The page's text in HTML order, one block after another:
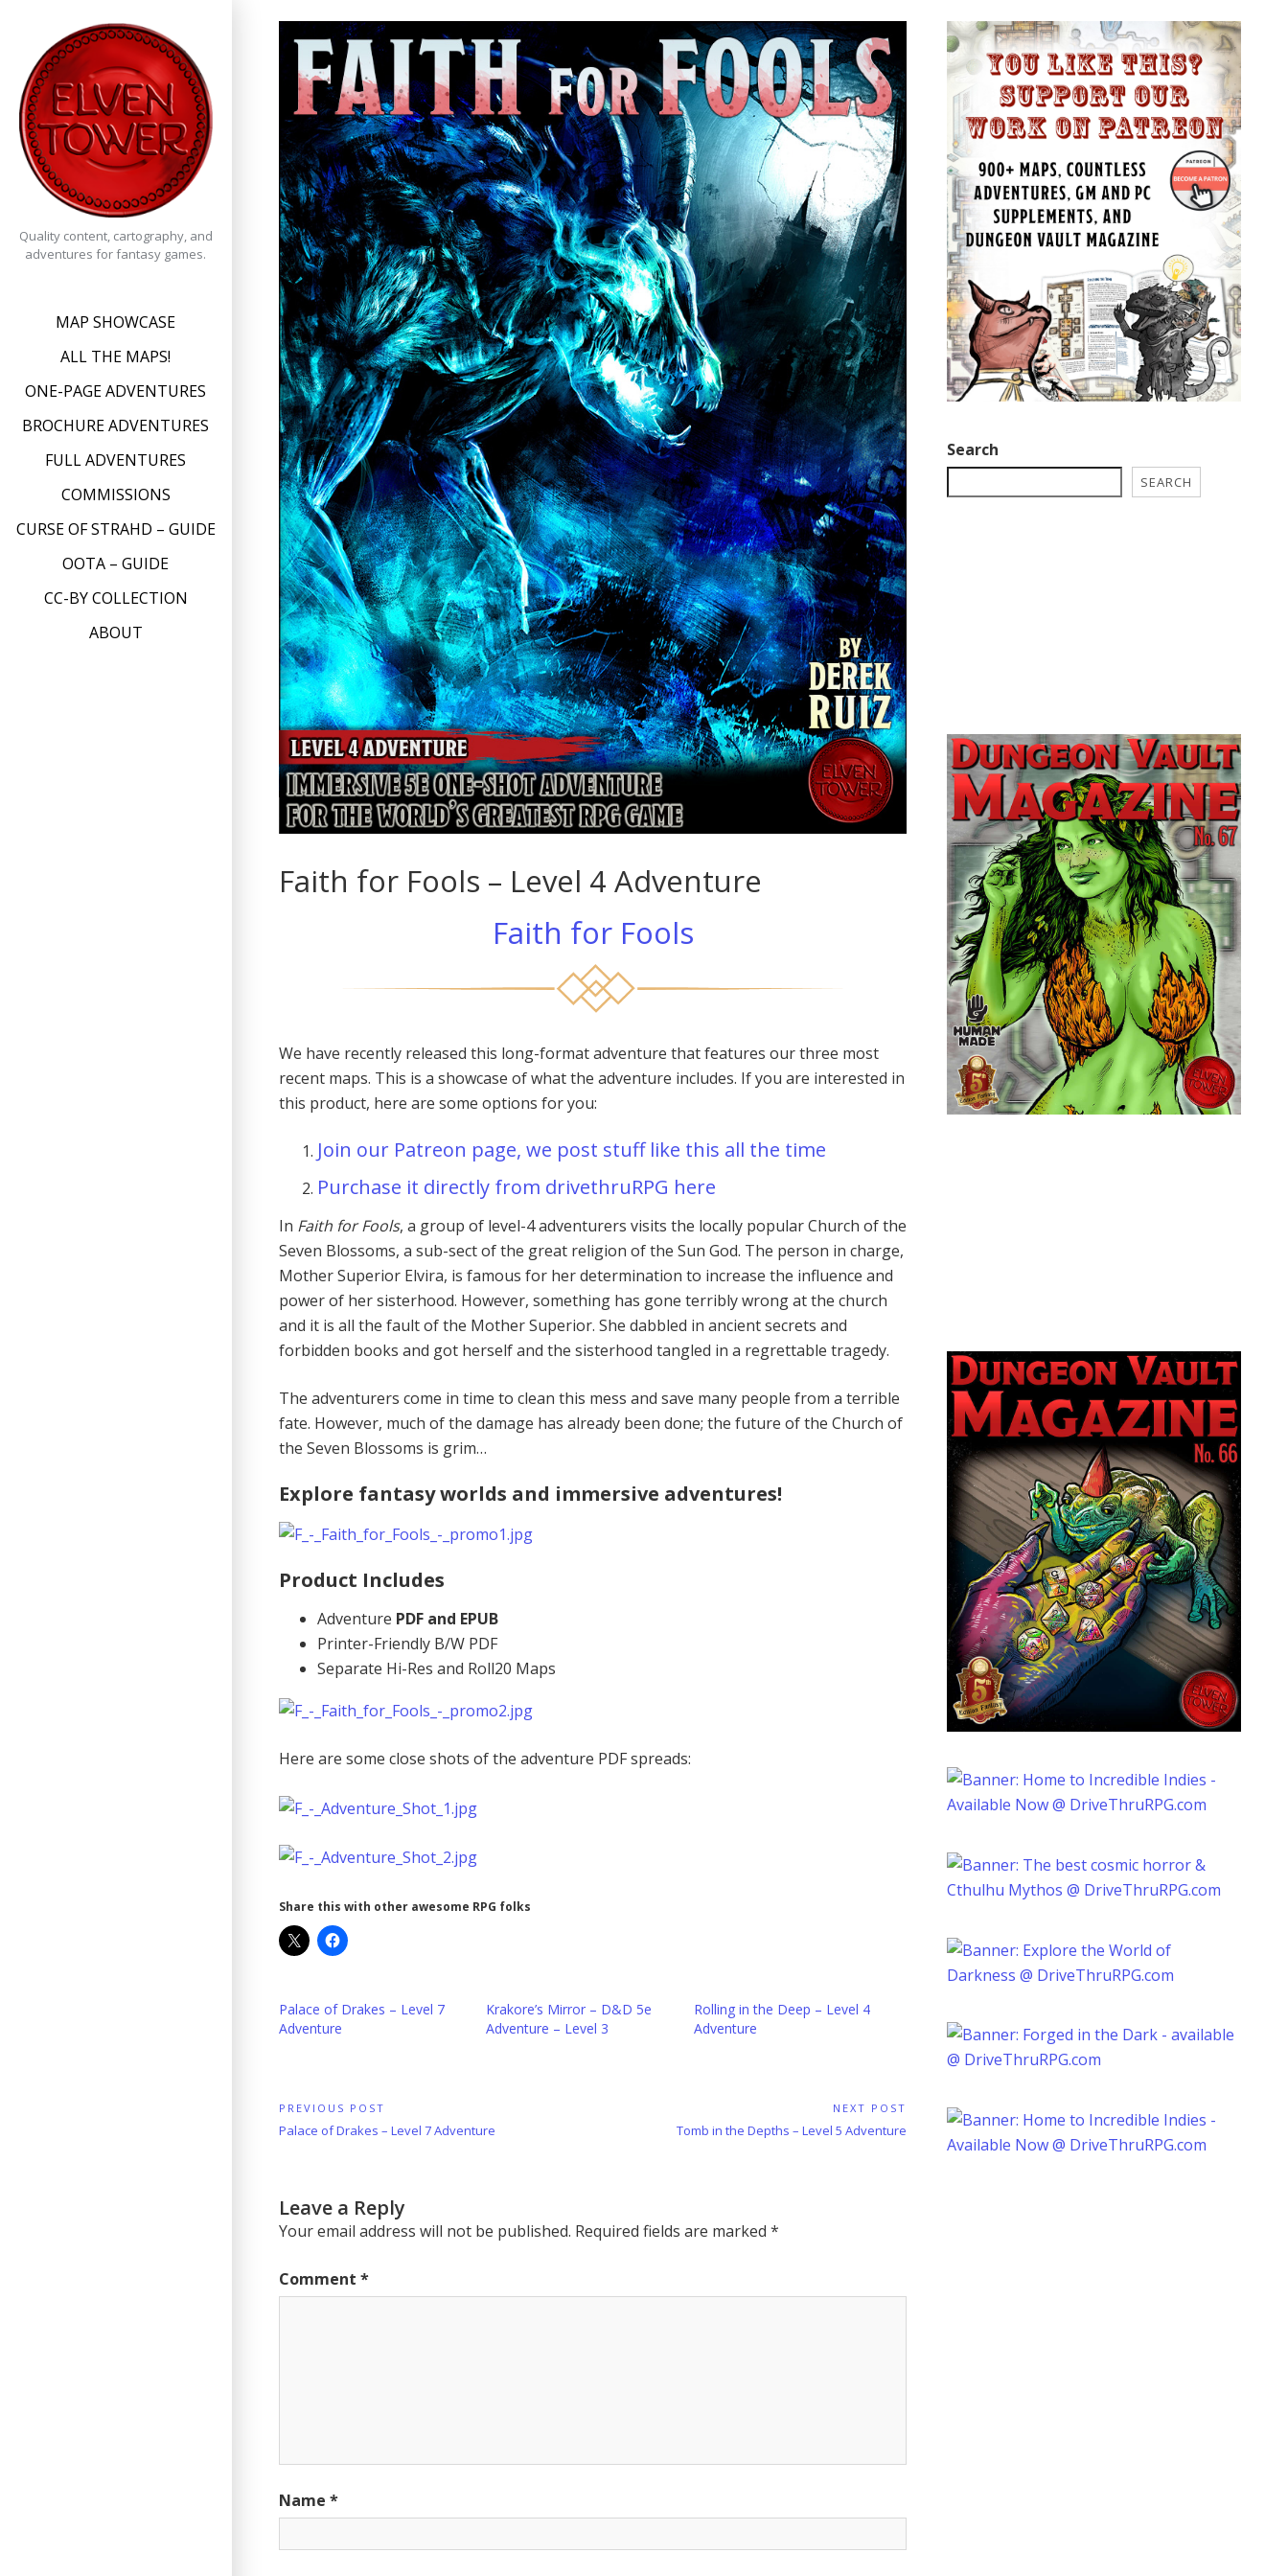
content
Quality content, cartography, and
adventures for fantasy games.
MAP SHOWCASE
ALL THE MAPS!
ONE-PAGE ADVENTURES
BROCHURE ADVENTURES
FULL ADVENTURES
COMMISSIONS
CURSE OF STRAHD – GUIDE
OOTA – GUIDE
CC-BY COLLECTION
ABOUT
Faith for Fools – Level 4 Adventure
Faith for Fools
We have recently released this long-format adventure that features our three most
recent maps. This is a showcase of what the adventure includes. If you are interested in
this product, here are some options for you:
Join our Patreon page, we post stuff like this all the time
Purchase it directly from drivethruRPG here
In Faith for Fools, a group of level-4 adventurers visits the locally popular Church of the
Seven Blossoms, a sub-sect of the great religion of the Sun God. The person in charge,
Mother Superior Elvira, is famous for her determination to increase the influence and
power of her sisterhood. However, something has gone terribly wrong at the church
and it is all the fault of the Mother Superior. She dabbled in ancient secrets and
forbidden books and got herself and the sisterhood tangled in a regrettable tragedy.
The adventurers come in time to clean this mess and save many people from a terrible
fate. However, much of the damage has already been done; the future of the Church of
the Seven Blossoms is grim…
Explore fantasy worlds and immersive adventures!
Product Includes
Adventure PDF and EPUB
Printer-Friendly B/W PDF
Separate Hi-Res and Roll20 Maps
Here are some close shots of the adventure PDF spreads:
Share this with other awesome RPG folks
Palace of Drakes – Level 7
Adventure
Krakore’s Mirror – D&D 5e
Adventure – Level 3
Rolling in the Deep – Level 4
Adventure
Post
navigation
PREVIOUS POST
Previous
Palace of Drakes – Level 7 Adventure
NEXT POST
Next
Tomb in the Depths – Level 5 Adventure
Leave a Reply
Your email address will not be published. Required fields are marked*
Comment*
Name*
Search
SEARCH